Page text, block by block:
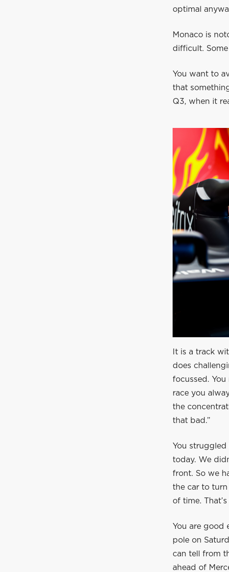
optimal
Monaco is
difficult.
You want to
that
Q3, when it
It is a track
does
focussed.
race you
the
that bad.”
You
today. We
front. So we
the car to turn
of time.
You are good
pole on
can tell from
ahead of